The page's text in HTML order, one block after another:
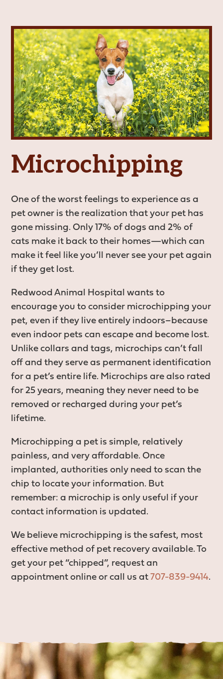
View All Services
Microchipping
One of the worst feelings to experience as a
pet owner is the realization that your pet has
gone missing. Only 17% of dogs and 2% of
cats make it back to their homes—which can
make it feel like you’ll never see your pet again
if they get lost.
Redwood Animal Hospital wants to
encourage you to consider microchipping your
pet, even if they live entirely indoors–because
even indoor pets can escape and become lost.
Unlike collars and tags, microchips can’t fall
off and they serve as permanent identification
for a pet’s entire life. Microchips are also rated
for 25 years, meaning they never need to be
removed or recharged during your pet’s
lifetime.
Microchipping a pet is simple, relatively
painless, and very affordable. Once
implanted, authorities only need to scan the
chip to locate your information. But
remember: a microchip is only useful if your
contact information is updated.
We believe microchipping is the safest, most
effective method of pet recovery available. To
get your pet “chipped”, request an
appointment online or call us at707-839-9414.